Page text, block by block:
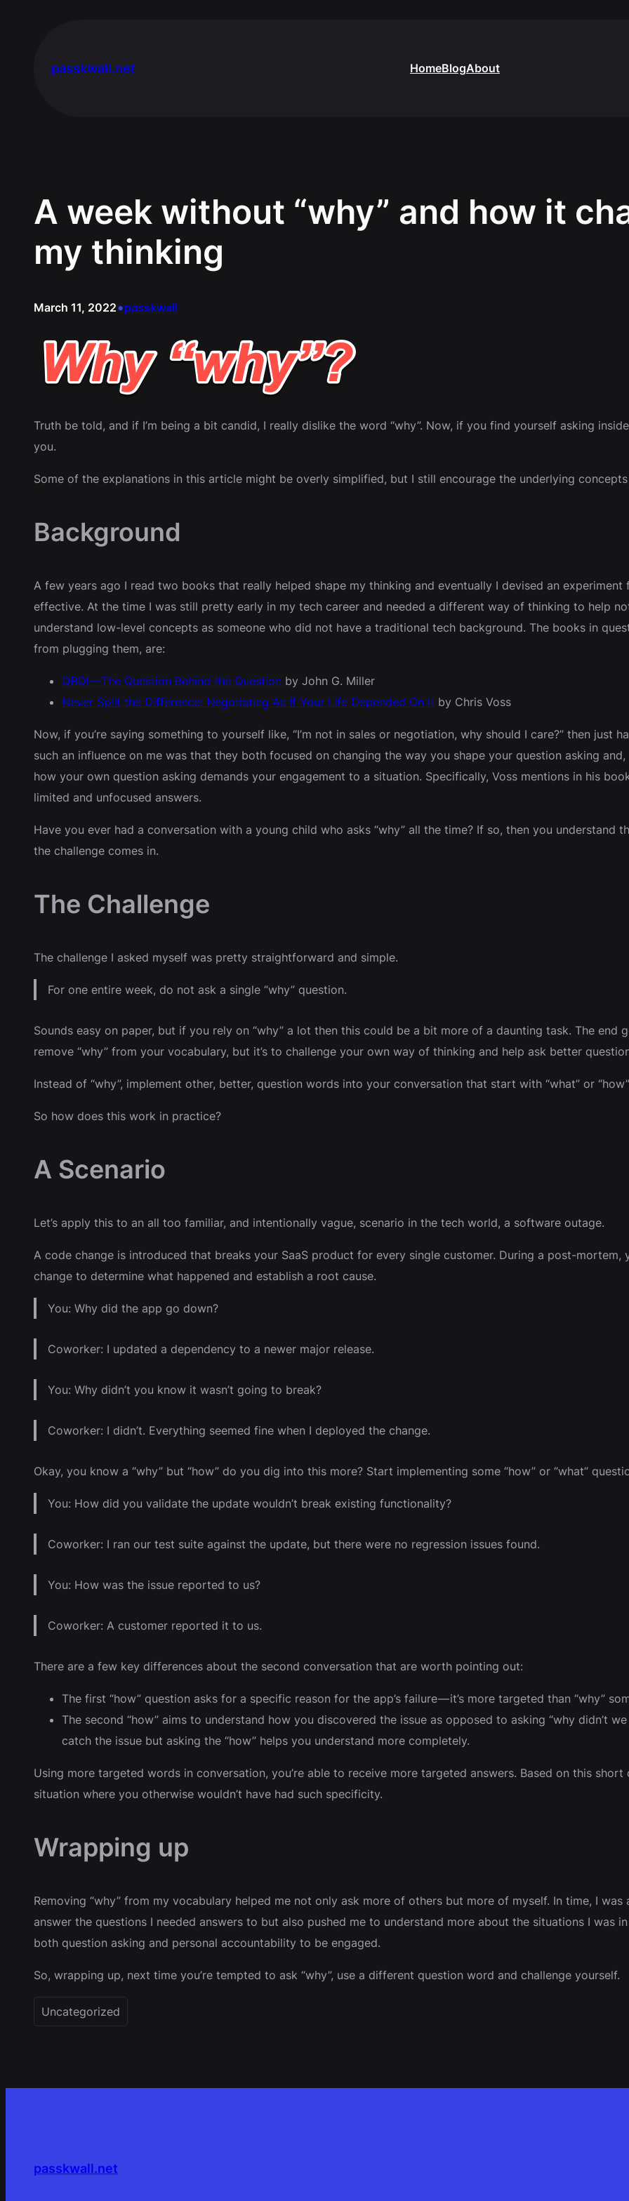
passkwall.net HomeBlogAbout
A week without “why” and how it
my thinking
March 11, 2022•passkwall
Truth be told, and if I’m being a bit candid, I really dislike the word “why”. Now, if you find yourself asking
you.
Some of the explanations in this article might be overly simplified, but I still encourage the underlying
Background
A few years ago I read two books that really helped shape my thinking and eventually I devised an
effective. At the time I was still pretty early in my tech career and needed a different way of thinking to help
understand low-level concepts as someone who did not have a traditional tech background. The books in
from plugging them, are:
QBQ! — The Question Behind the Question by John G. Miller
Never Split the Difference: Negotiating As If Your Life Depended On It by Chris Voss
Now, if you’re saying something to yourself like, “I’m not in sales or negotiation, why should I care?” then just
such an influence on me was that they both focused on changing the way you shape your question asking
how your own question asking demands your engagement to a situation. Specifically, Voss mentions in his
limited and unfocused answers.
Have you ever had a conversation with a young child who asks “why” all the time? If so, then you understand
the challenge comes in.
The Challenge
The challenge I asked myself was pretty straightforward and simple.
For one entire week, do not ask a single “why” question.
Sounds easy on paper, but if you rely on “why” a lot then this could be a bit more of a daunting task. The
remove “why” from your vocabulary, but it’s to challenge your own way of thinking and help ask better
Instead of “why”, implement other, better, question words into your conversation that start with “what” or
So how does this work in practice?
A Scenario
Let’s apply this to an all too familiar, and intentionally vague, scenario in the tech world, a software outage.
A code change is introduced that breaks your SaaS product for every single customer. During a post-
change to determine what happened and establish a root cause.
You: Why did the app go down?
Coworker: I updated a dependency to a newer major release.
You: Why didn’t you know it wasn’t going to break?
Coworker: I didn’t. Everything seemed fine when I deployed the change.
Okay, you know a “why” but “how” do you dig into this more? Start implementing some “how” or “what”
You: How did you validate the update wouldn’t break existing functionality?
Coworker: I ran our test suite against the update, but there were no regression issues found.
You: How was the issue reported to us?
Coworker: A customer reported it to us.
There are a few key differences about the second conversation that are worth pointing out:
The first “how” question asks for a specific reason for the app’s failure — it’s more targeted than “why”
The second “how” aims to understand how you discovered the issue as opposed to asking “why didn’t
catch the issue but asking the “how” helps you understand more completely.
Using more targeted words in conversation, you’re able to receive more targeted answers. Based on this
situation where you otherwise wouldn’t have had such specificity.
Wrapping up
Removing “why” from my vocabulary helped me not only ask more of others but more of myself. In time, I
answer the questions I needed answers to but also pushed me to understand more about the situations I was
both question asking and personal accountability to be engaged.
So, wrapping up, next time you’re tempted to ask “why”, use a different question word and challenge yourself.
Uncategorized
passkwall.net